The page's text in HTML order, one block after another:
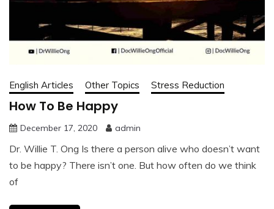
English Articles Other Topics Stress Reduction
How To Be Happy
December 17, 2020 admin
Dr. Willie T. Ong Is there a person alive who doesn’t want
to be happy? There isn’t one. But how often do we think
of